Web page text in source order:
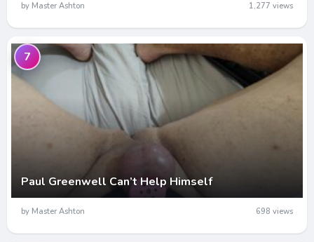
by Master Ashton 1,277 views
Paul Greenwell Can’t Help Himself
7
by Master Ashton 698 views